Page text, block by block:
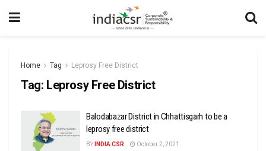
Home Tag Leprosy Free District
Tag: Leprosy Free District
Balodabazar District in Chhattisgarh to be a
leprosy free district
BY INDIA CSR October 2, 2021